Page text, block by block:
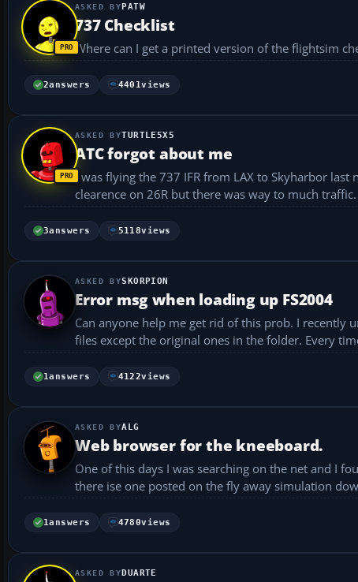
PATW
737 Checklist
2answers 4401views
TURTLE5X5
ATC forgot about me
I was flying the 737 IFR from LAX to Skyharbor
clearence on 26R but there was way to much
3answers 5118views
SKORPION
Error msg when loading up FS2004
Can anyone help me get rid of this prob. I recently
1answers 4122views
ALG
Web browser for the kneeboard.
One of this days I was searching on the net and I
there ise one posted on the fly away simulation
1answers 4780views
DUARTE